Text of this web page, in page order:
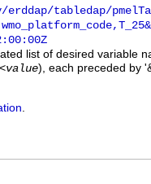
tabledap/
list of desired variable
<value), each preceded by